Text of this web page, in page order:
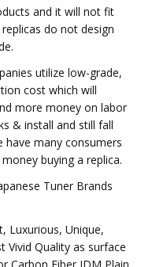
and it will not fit
do not design
utilize low-grade,
cost which will
more money on labor
& install and still fall
have many consumers
buying a replica.
Tuner Brands
Luxurious, Unique,
Vivid Quality as surface